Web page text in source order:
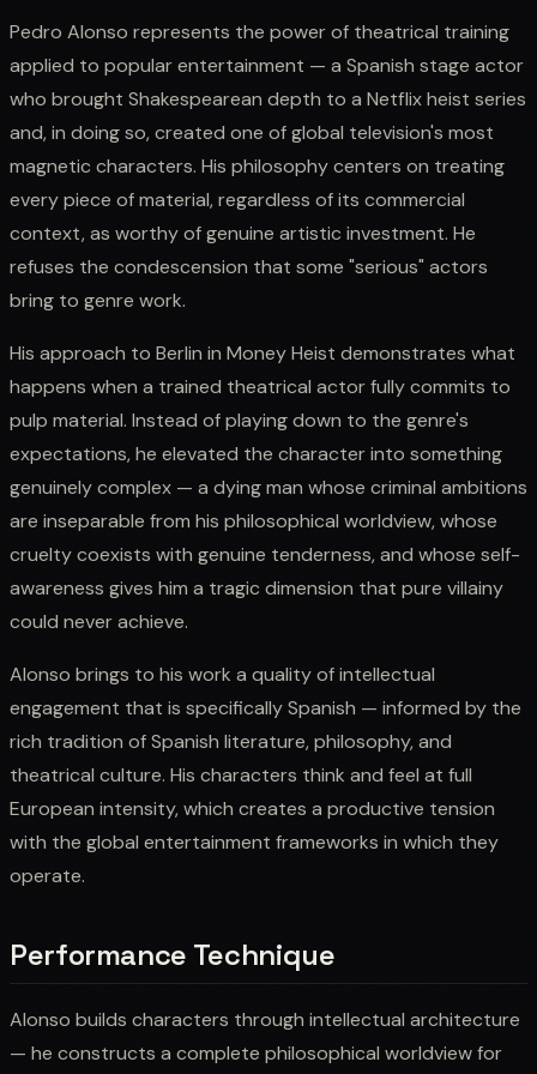
Pedro Alonso represents the power of theatrical training
applied to popular entertainment — a Spanish stage actor
who brought Shakespearean depth to a Netflix heist series
and, in doing so, created one of global television's most
magnetic characters. His philosophy centers on treating
every piece of material, regardless of its commercial
context, as worthy of genuine artistic investment. He
refuses the condescension that some "serious" actors
bring to genre work.
His approach to Berlin in Money Heist demonstrates what
happens when a trained theatrical actor fully commits to
pulp material. Instead of playing down to the genre's
expectations, he elevated the character into something
genuinely complex — a dying man whose criminal ambitions
are inseparable from his philosophical worldview, whose
cruelty coexists with genuine tenderness, and whose self-
awareness gives him a tragic dimension that pure villainy
could never achieve.
Alonso brings to his work a quality of intellectual
engagement that is specifically Spanish — informed by the
rich tradition of Spanish literature, philosophy, and
theatrical culture. His characters think and feel at full
European intensity, which creates a productive tension
with the global entertainment frameworks in which they
operate.
Performance Technique
Alonso builds characters through intellectual architecture
— he constructs a complete philosophical worldview for